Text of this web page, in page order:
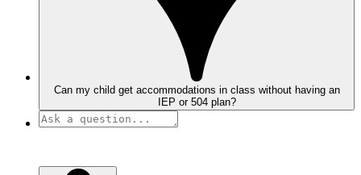
Can my child get accommodations in class without having an
IEP or 504 plan?